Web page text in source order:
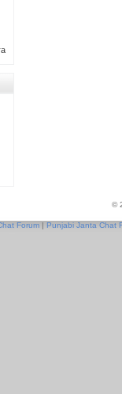
©
Forum | Punjabi Janta Chat